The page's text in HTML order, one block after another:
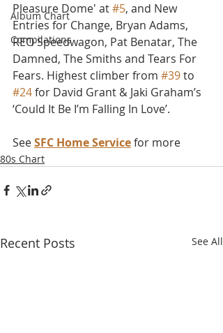
Album Chart
Compilations
Pleasure Dome' at #5, and New
Entries for Change, Bryan Adams,
REO Speedwagon, Pat Benatar, The
Damned, The Smiths and Tears For
Fears. Highest climber from #39 to
#24 for David Grant & Jaki Graham’s
‘Could It Be I’m Falling In Love’.
See SFC Home Service for more
80s Chart
Recent Posts See All